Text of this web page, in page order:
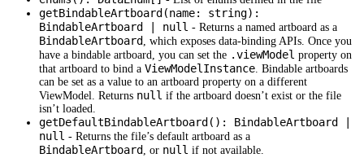
getBindableArtboard(name: string):
BindableArtboard | null - Returns a named artboard as a
BindableArtboard , which exposes data-binding APIs. Once you
have a bindable artboard, you can set the .viewModel property on
that artboard to bind a ViewModelInstance. Bindable artboards
can be set as a value to an artboard property on a different
ViewModel. Returns null if the artboard doesn’t exist or the file
isn’t loaded.
getDefaultBindableArtboard(): BindableArtboard |
null - Returns the file’s default artboard as a
BindableArtboard , or null if not available.